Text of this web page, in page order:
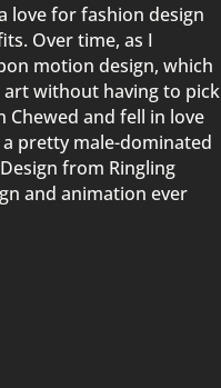
love for fashion design
Over time, as I
motion design, which
without having to pick
and fell in love
pretty male-dominated
from Ringling
and animation ever